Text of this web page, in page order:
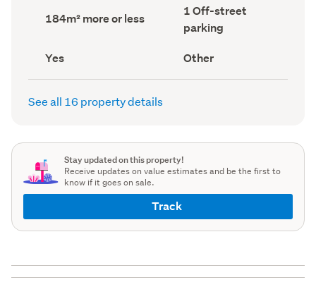
record)
Land
area
184m² more or less
Off-
street
parking
record)
1 Off-street
parking
Has
deck
(Council
Yes
View
type
(Council
Other
See all 16 property details
Stay updated on this property!
Receive updates on value estimates and be the first to
know if it goes on sale.
Track